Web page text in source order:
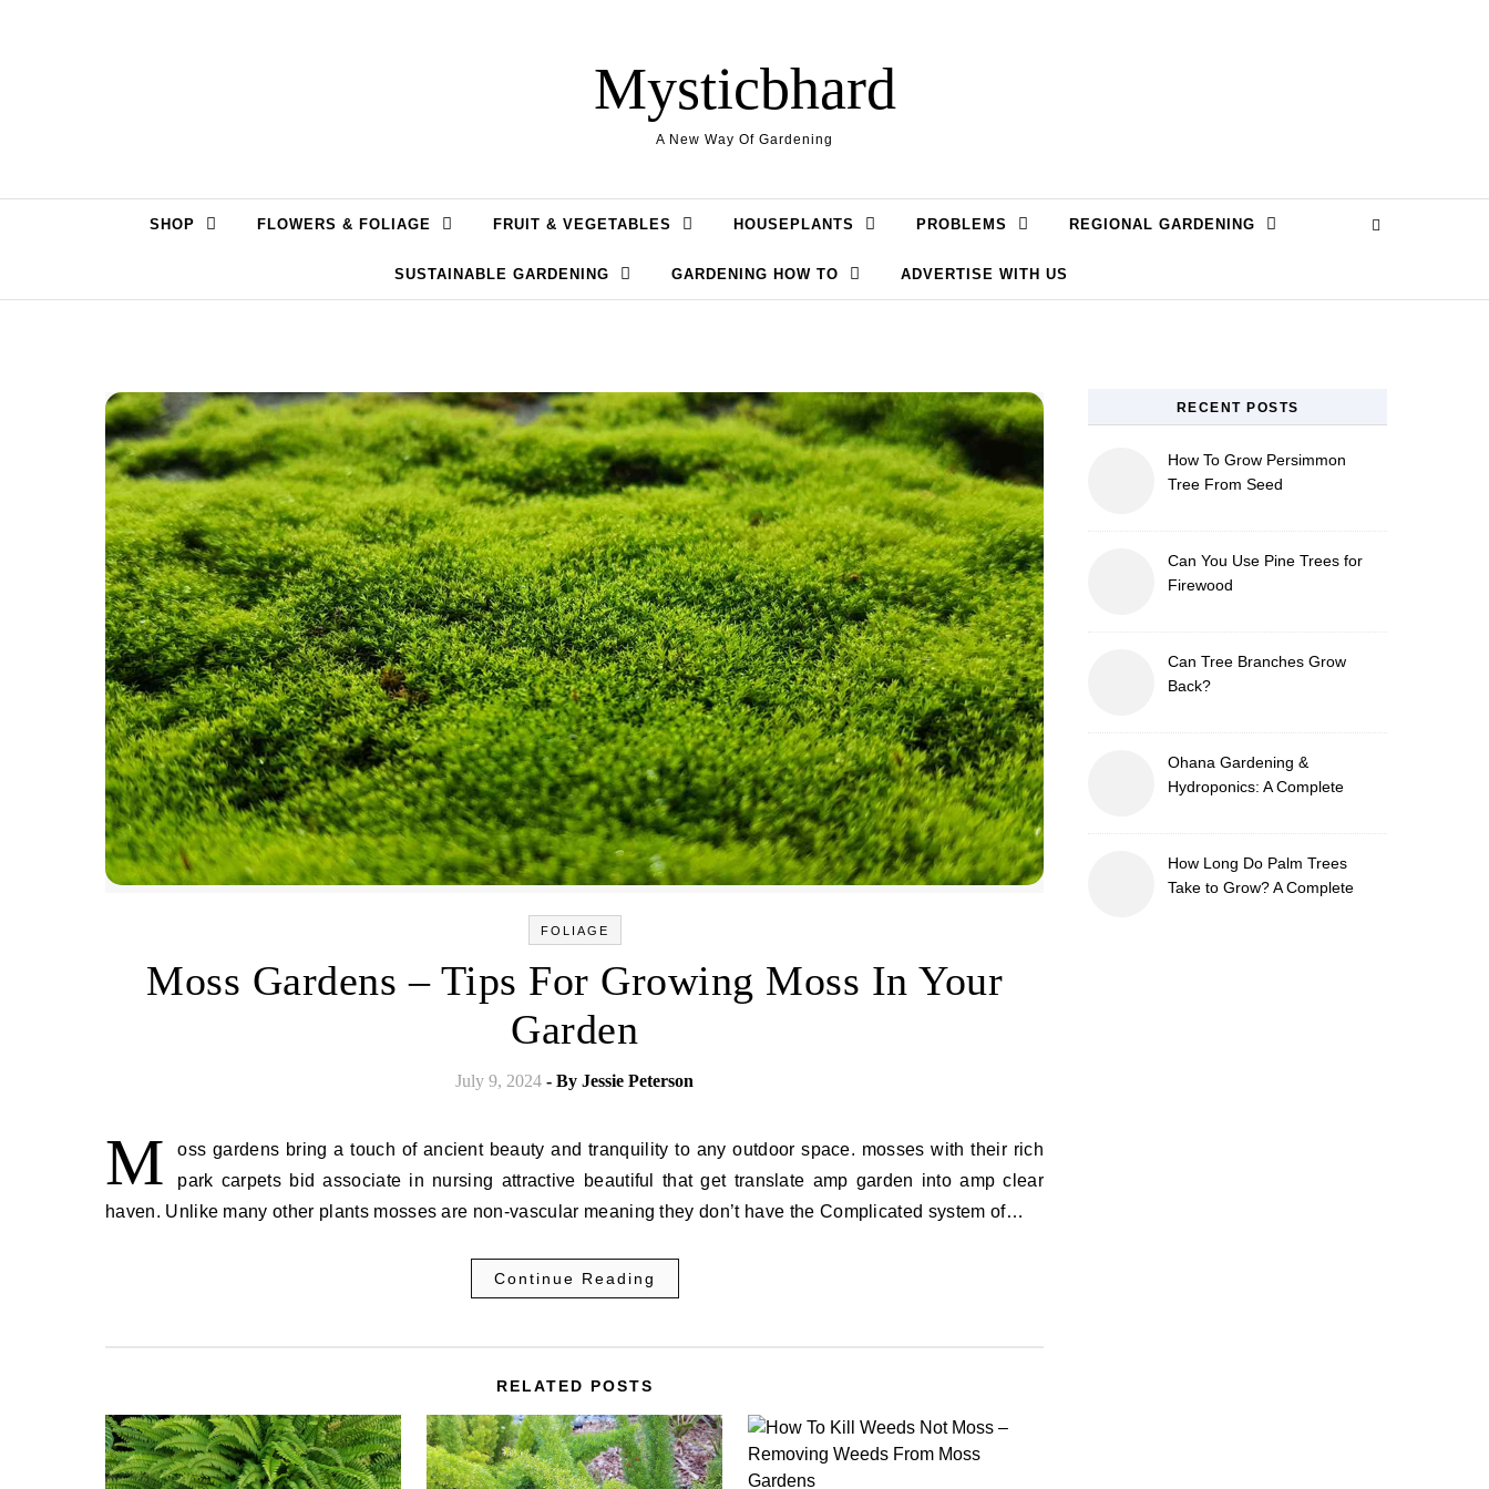
Mysticbhard
A New Way Of Gardening
SHOP FLOWERS & FOLIAGE FRUIT & VEGETABLES HOUSEPLANTS PROBLEMS REGIONAL GARDENING
SUSTAINABLE GARDENING GARDENING HOW TO ADVERTISE WITH US
FOLIAGE
Moss Gardens – Tips For Growing Moss In Your
Garden
July 9, 2024 - By Jessie Peterson
M
oss gardens bring a touch of ancient beauty and tranquility to any outdoor space. mosses with their rich
park carpets bid associate in nursing attractive beautiful that get translate amp garden into amp clear
haven. Unlike many other plants mosses are non-vascular meaning they don’t have the Complicated system of…
Continue Reading
RELATED POSTS
RECENT POSTS
How To Grow Persimmon
Tree From Seed
Can You Use Pine Trees for
Firewood
Can Tree Branches Grow
Back?
Ohana Gardening &
Hydroponics: A Complete
How Long Do Palm Trees
Take to Grow? A Complete